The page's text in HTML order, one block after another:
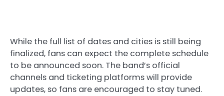
While the full list of dates and cities is still being
finalized, fans can expect the complete schedule
to be announced soon. The band’s official
channels and ticketing platforms will provide
updates, so fans are encouraged to stay tuned.